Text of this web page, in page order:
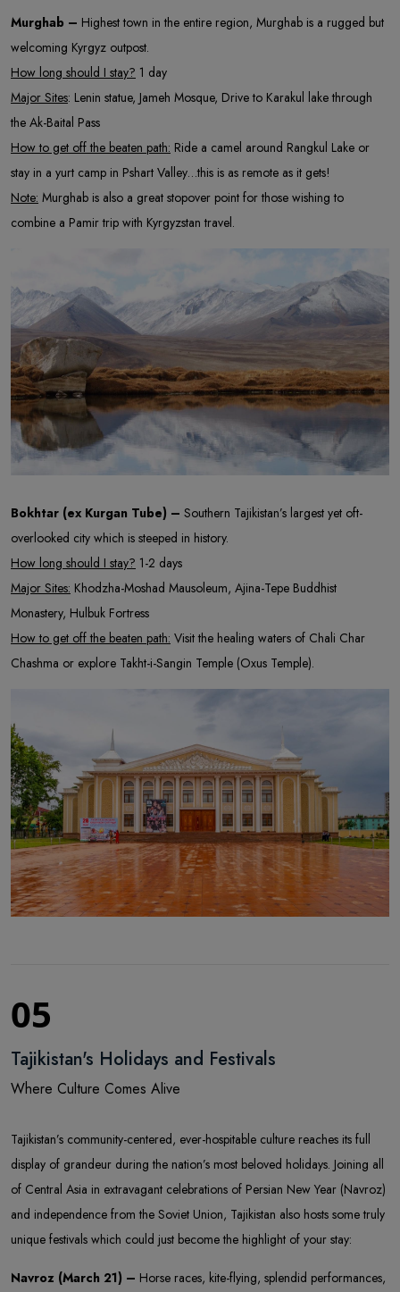
Murghab – Highest town in the entire region, Murghab is a rugged but
welcoming Kyrgyz outpost.
How long should I stay? 1 day
Major Sites: Lenin statue, Jameh Mosque, Drive to Karakul lake through
the Ak-Baital Pass
How to get off the beaten path: Ride a camel around Rangkul Lake or
stay in a yurt camp in Pshart Valley…this is as remote as it gets!
Note: Murghab is also a great stopover point for those wishing to
combine a Pamir trip with Kyrgyzstan travel.
Bokhtar (ex Kurgan Tube) – Southern Tajikistan’s largest yet oft-
overlooked city which is steeped in history.
How long should I stay? 1-2 days
Major Sites: Khodzha-Moshad Mausoleum, Ajina-Tepe Buddhist
Monastery, Hulbuk Fortress
How to get off the beaten path: Visit the healing waters of Chali Char
Chashma or explore Takht-i-Sangin Temple (Oxus Temple).
05
Tajikistan's Holidays and Festivals
Where Culture Comes Alive
Tajikistan’s community-centered, ever-hospitable culture reaches its full
display of grandeur during the nation’s most beloved holidays. Joining all
of Central Asia in extravagant celebrations of Persian New Year (Navroz)
and independence from the Soviet Union, Tajikistan also hosts some truly
unique festivals which could just become the highlight of your stay:
Navroz (March 21) – Horse races, kite-flying, splendid performances,